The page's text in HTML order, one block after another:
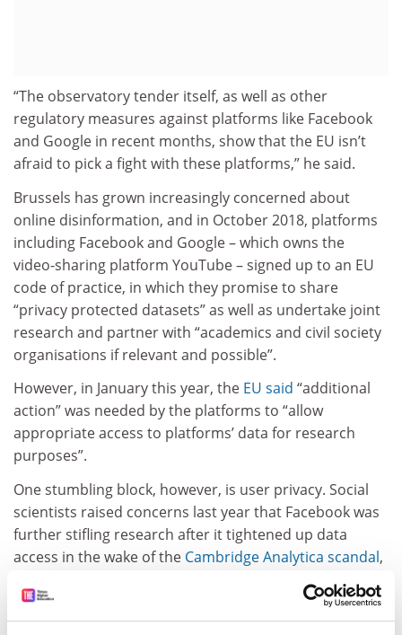
“The observatory tender itself, as well as other
regulatory measures against platforms like Facebook
and Google in recent months, show that the EU isn’t
afraid to pick a fight with these platforms,” he said.
Brussels has grown increasingly concerned about
online disinformation, and in October 2018, platforms
including Facebook and Google – which owns the
video-sharing platform YouTube – signed up to an EU
code of practice, in which they promise to share
“privacy protected datasets” as well as undertake joint
research and partner with “academics and civil society
organisations if relevant and possible”.
However, in January this year, the EU said “additional
action” was needed by the platforms to “allow
appropriate access to platforms’ data for research
purposes”.
One stumbling block, however, is user privacy. Social
scientists raised concerns last year that Facebook was
further stifling research after it tightened up data
access in the wake of the Cambridge Analytica scandal,
in which a political consultancy was found to have
harvested the data of millions of unwitting Facebook
users through collaboration with aUniversity of